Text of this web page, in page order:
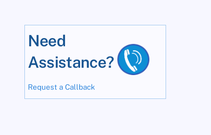
Need
Assistance?
Request a Callback